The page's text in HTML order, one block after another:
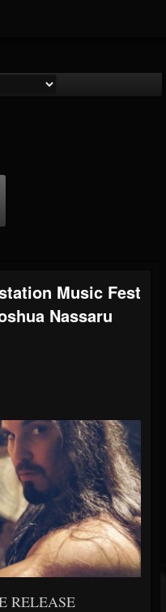
Music Fest
Nassaru
RELEASE